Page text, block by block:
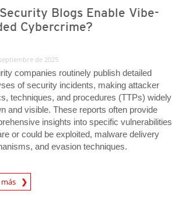
Blogs Enable Vibe-
Cybercrime?
de 2025
companies routinely publish detailed
of security incidents, making attacker
techniques, and procedures (TTPs) widely
and visible. These reports often provide
insights into specific vulnerabilities
or could be exploited, malware delivery
and evasion techniques.